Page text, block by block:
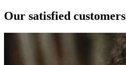
Our satisfied customers